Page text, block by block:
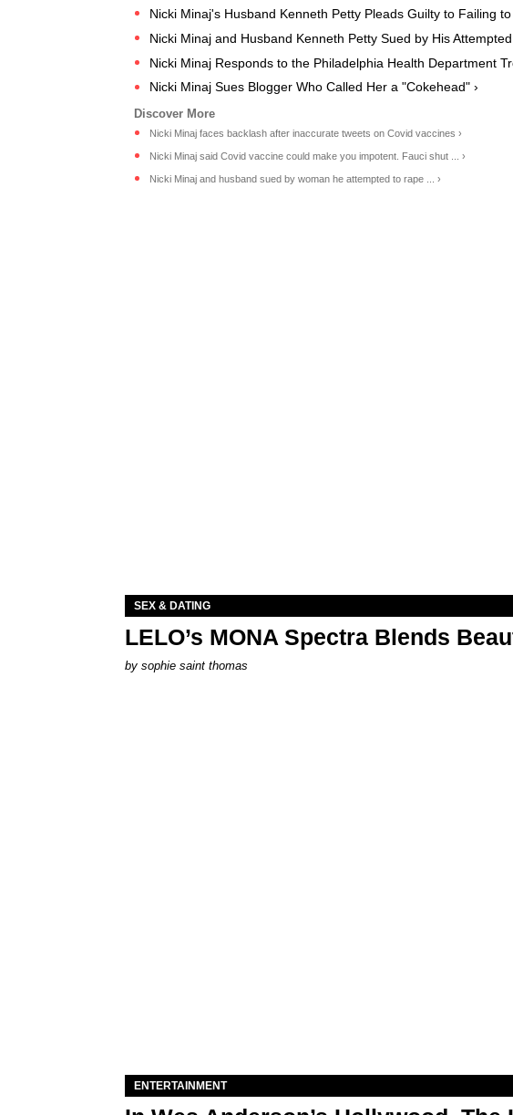
Nicki Minaj's Husband Kenneth Petty Pleads Guilty to Failing to
Nicki Minaj and Husband Kenneth Petty Sued by His Attempted
Nicki Minaj Responds to the Philadelphia Health Department
Nicki Minaj Sues Blogger Who Called Her a "Cokehead" ›
Nicki Minaj faces backlash after inaccurate tweets on Covid vaccines ›
Nicki Minaj said Covid vaccine could make you impotent. Fauci shut ... ›
Nicki Minaj and husband sued by woman he attempted to rape ... ›
SEX & DATING
LELO’s MONA Spectra Blends
by sophie saint thomas
ENTERTAINMENT